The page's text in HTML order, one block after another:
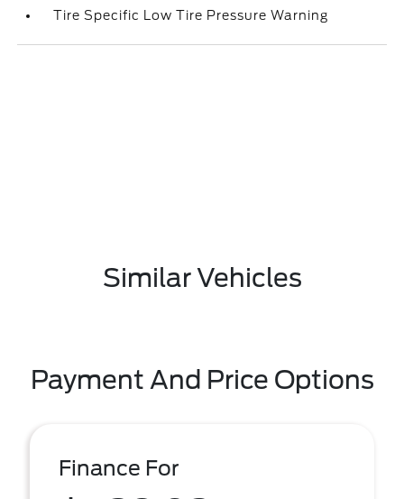
Tire Specific Low Tire Pressure Warning
Similar Vehicles
Payment And Price Options
Finance For